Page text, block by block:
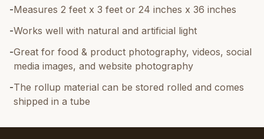
-Measures 2 feet x 3 feet or 24 inches x 36 inches
-Works well with natural and artificial light
-Great for food & product photography, videos, social
media images, and website photography
-The rollup material can be stored rolled and comes
shipped in a tube